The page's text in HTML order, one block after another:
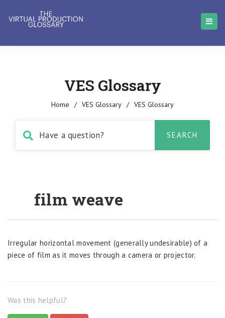
VES Glossary
Home / VES Glossary / VES Glossary
film weave
Irregular horizontal movement (generally undesirable) of a
piece of film as it moves through a camera or projector.
Was this helpful?